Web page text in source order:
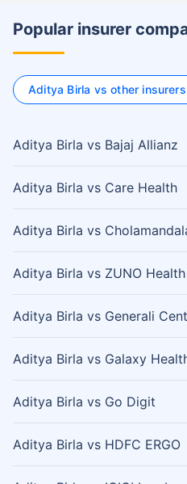
Popular insurer
Aditya Birla vs other insurers
Aditya Birla vs Bajaj Allianz
Aditya Birla vs Care Health
Aditya Birla vs
Aditya Birla vs ZUNO
Aditya Birla vs Generali
Aditya Birla vs Galaxy
Aditya Birla vs Go Digit
Aditya Birla vs HDFC ERGO